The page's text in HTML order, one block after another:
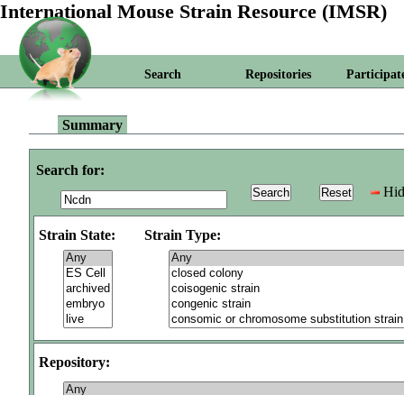
International Mouse Strain Resource (IMSR)
Search Repositories
Summary
Search for:
Strain State: Strain Type:
Repository: